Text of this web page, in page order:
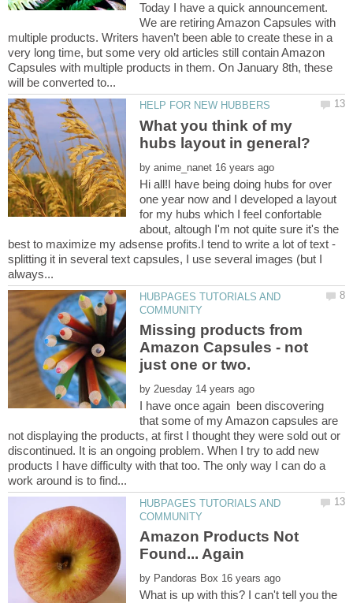
Today I have a quick announcement.
We are retiring Amazon Capsules with
multiple products. Writers haven’t been able to create these in a
very long time, but some very old articles still contain Amazon
Capsules with multiple products in them. On January 8th, these
What you think of my
by
Hi all!I have being doing hubs for over
one year now and I developed a layout
for my hubs which I feel confortable
about, altough I'm not quite sure it's the
best to maximize my adsense profits.I tend to write a lot of text -
splitting it in several text capsules, I use several images (but I
HUBPAGES TUTORIALS AND
Missing products from
Amazon Capsules - not
by
I have once again been discovering
that some of my Amazon capsules are
not displaying the products, at first I thought they were sold out or
discontinued. It is an ongoing problem. When I try to add new
products I have difficulty with that too. The only way I can do a
HUBPAGES TUTORIALS AND
Amazon Products Not
by
What is up with this? I can't tell you the